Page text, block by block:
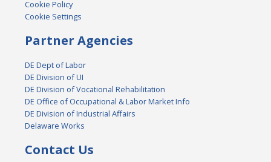
Cookie Policy
Cookie Settings
Partner Agencies
DE Dept of Labor
DE Division of UI
DE Division of Vocational Rehabilitation
DE Office of Occupational & Labor Market Info
DE Division of Industrial Affairs
Delaware Works
Contact Us